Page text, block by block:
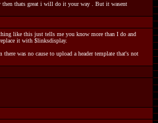
then thats great i will do it your way . But it wasent
like this just tells me you know more than I do and
it with $linksdisplay.
was no cause to upload a header template that's not